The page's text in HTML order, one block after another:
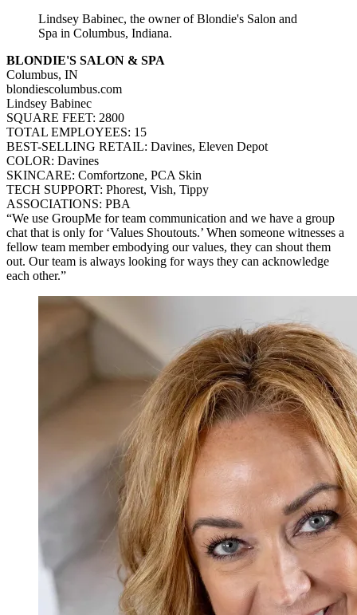
Lindsey Babinec, the owner of Blondie's Salon and
Spa in Columbus, Indiana.
BLONDIE'S SALON & SPA
Columbus, IN
blondiescolumbus.com
Lindsey Babinec
SQUARE FEET: 2800
TOTAL EMPLOYEES: 15
BEST-SELLING RETAIL: Davines, Eleven Depot
COLOR: Davines
SKINCARE: Comfortzone, PCA Skin
TECH SUPPORT: Phorest, Vish, Tippy
ASSOCIATIONS: PBA
“We use GroupMe for team communication and we have a group
chat that is only for ‘Values Shoutouts.’ When someone witnesses a
fellow team member embodying our values, they can shout them
out. Our team is always looking for ways they can acknowledge
each other.”